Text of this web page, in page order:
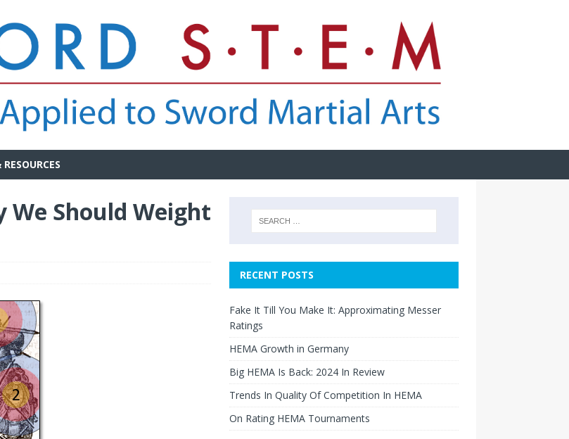
We Should Weight
RECENT POSTS
Fake It Till You Make It: Approximating Messer
Ratings
HEMA Growth in Germany
Big HEMA Is Back: 2024 In Review
Trends In Quality Of Competition In HEMA
On Rating HEMA Tournaments